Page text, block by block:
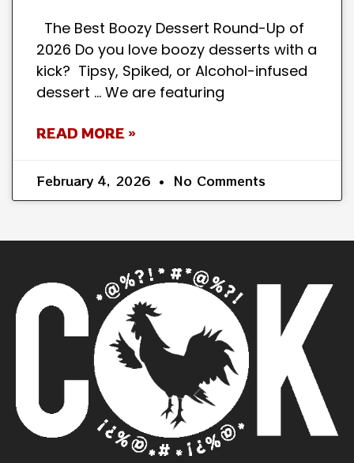
The Best Boozy Dessert Round-Up of
2026 Do you love boozy desserts with a
kick? Tipsy, Spiked, or Alcohol-infused
dessert … We are featuring
READ MORE »
February 4, 2026 No Comments